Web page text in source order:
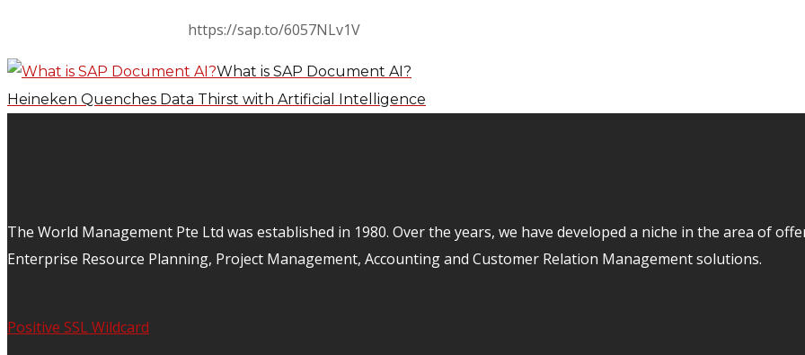
https://sap.to/6057NLv1V
What is SAP Document AI?
Heineken Quenches Data Thirst with Artificial Intelligence
The World Management Pte Ltd was established in 1980. Over the years, we have developed a niche in the area of
Enterprise Resource Planning, Project Management, Accounting and Customer Relation Management solutions.
Positive SSL Wildcard